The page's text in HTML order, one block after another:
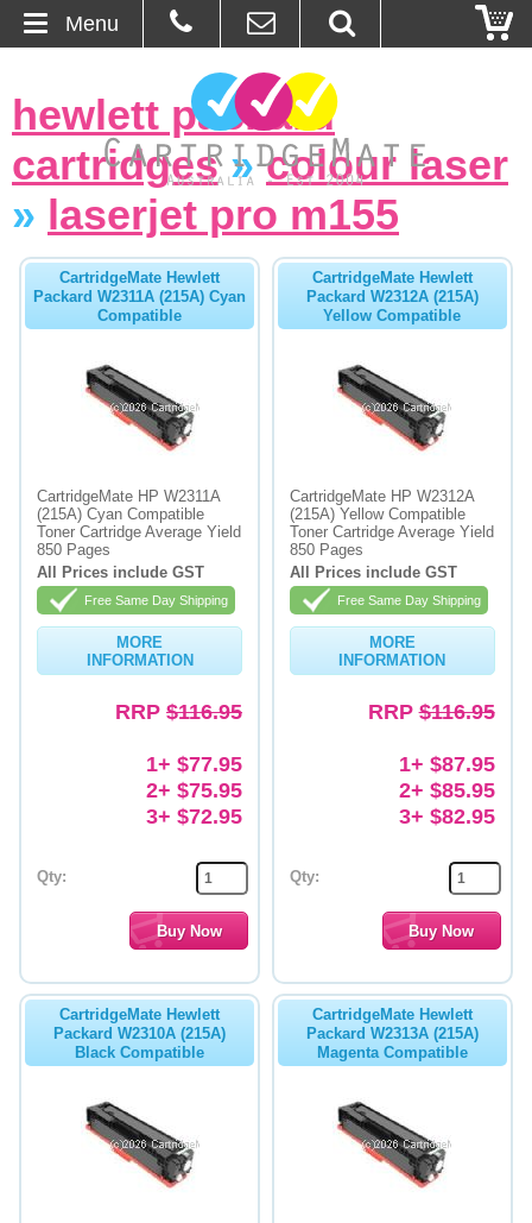
About Us
Contact
Ordering
Blog
Basket
Browse Products
Bulk Inks
Memory
Paper
Inkjet Refill Kits
hewlett packard
cartridges»colour laser
» laserjet pro m155
CartridgeMate Hewlett
Packard W2311A (215A) Cyan
Compatible
CartridgeMate HP W2311A
(215A) Cyan Compatible
Toner Cartridge Average Yield
850 Pages
All Prices include GST
Free Same Day Shipping
MORE
INFORMATION
RRP $116.95
1+ $77.95
2+ $75.95
3+ $72.95
Qty:
CartridgeMate Hewlett
Packard W2312A (215A)
Yellow Compatible
CartridgeMate HP W2312A
(215A) Yellow Compatible
Toner Cartridge Average Yield
850 Pages
All Prices include GST
Free Same Day Shipping
MORE
INFORMATION
RRP$116.95
1+ $87.95
2+ $85.95
3+ $82.95
Qty:
CartridgeMate Hewlett
Packard W2310A (215A)
Black Compatible
CartridgeMate Hewlett
Packard W2313A (215A)
Magenta Compatible
Menu